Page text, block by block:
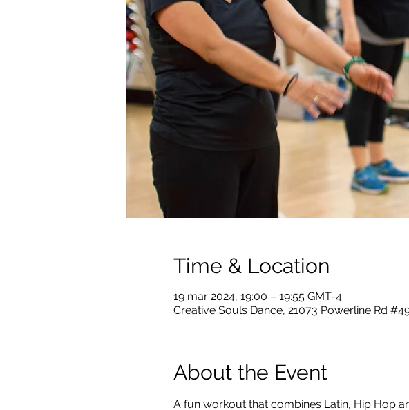
Time & Location
19 mar 2024, 19:00 – 19:55 GMT-4
Creative Souls Dance, 21073 Powerline Rd
About the Event
A fun workout that combines Latin, Hip Hop